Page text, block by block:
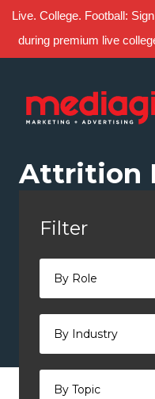
Live. College. Football:
during premium live
Content
navigation
Attrition
Filter